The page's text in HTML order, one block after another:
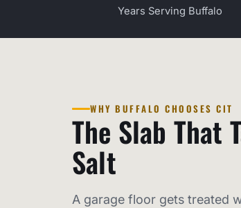
Years Serving Buffalo
WHY BUFFALO CHOOSES CIT
The Slab That
Salt
A garage floor gets treated